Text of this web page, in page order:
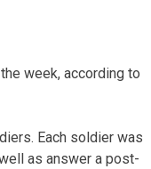
week, according to
Each soldier was
as answer a post-